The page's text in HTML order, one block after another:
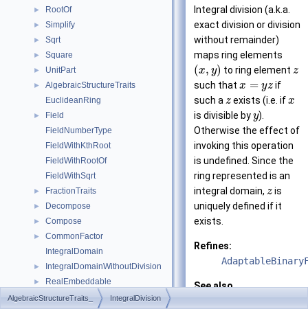
► RootOf
► Simplify
► Sqrt
► Square
► UnitPart
►
AlgebraicStructureTraits
EuclideanRing
►
Field
FieldNumberType
FieldWithKthRoot
FieldWithRootOf
FieldWithSqrt
► FractionTraits
► Decompose
► Compose
►
CommonFactor
IntegralDomain
► IntegralDomainWithoutDivision
► RealEmbeddable
► Abs
Integral division (a.k.a.
exact division or division
without remainder)
maps ring elements
(x, y) to ring element z
such that x = yz if
such a zexists (i.e. ifx
is divisible byy).
Otherwise the effect of
invoking this operation
is undefined. Since the
ring represented is an
integral domain, zis
uniquely defined if it
exists.
Refines:
See also
AlgebraicStructureTraits_ IntegralDivision